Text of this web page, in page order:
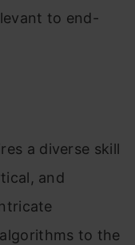
to end-
a diverse skill
and
to the